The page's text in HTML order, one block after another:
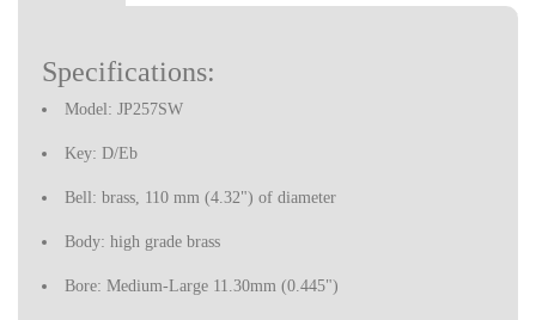
Specifications:
Model: JP257SW
Key: D/Eb
Bell: brass, 110 mm (4.32") of diameter
Body: high grade brass
Bore: Medium-Large 11.30mm (0.445")